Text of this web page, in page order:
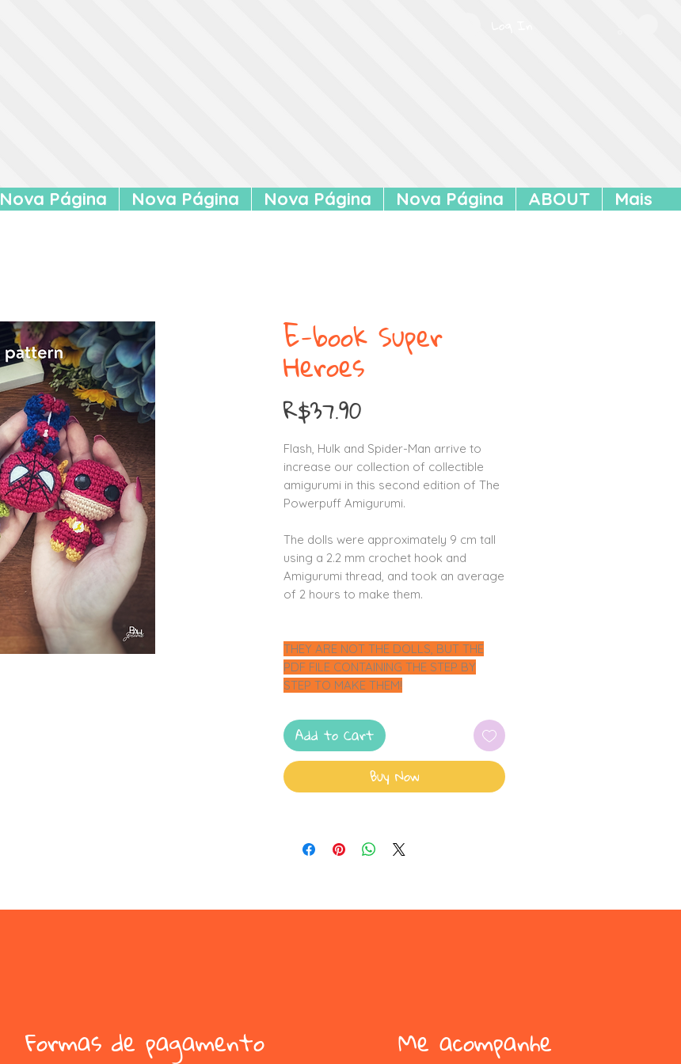
Nova Página Nova Página Nova Página Nova Página ABOUT Mais
E-book Super
Heroes
R$37.90Price
Flash, Hulk and Spider-Man arrive to
increase our collection of collectible
amigurumi in this second edition of The
Powerpuff Amigurumi.
The dolls were approximately 9 cm tall
using a 2.2 mm crochet hook and
Amigurumi thread, and took an average
of 2 hours to make them.
THEY ARE NOT THE DOLLS, BUT THE
PDF FILE CONTAINING THE STEP BY
STEP TO MAKE THEM!
Add to Cart
Buy Now
Formas de pagamento Me acompanhe